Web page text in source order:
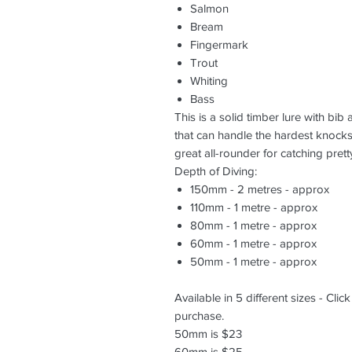
Salmon
Bream
Fingermark
Trout
Whiting
Bass
This is a solid timber lure with bib
that can handle the hardest
great all-rounder for catching
Depth of Diving:
150mm - 2 metres - approx
110mm - 1 metre - approx
80mm - 1 metre - approx
60mm - 1 metre - approx
50mm - 1 metre - approx
Available in 5 different sizes -
purchase.
50mm is $23